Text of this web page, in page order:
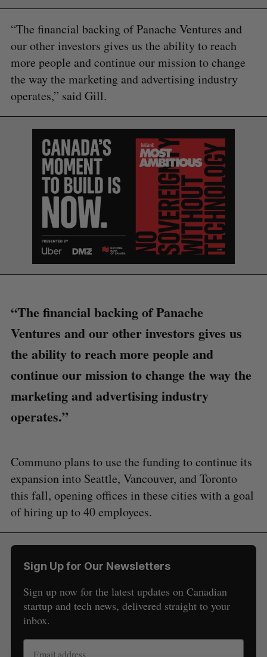
“The financial backing of Panache Ventures and
our other investors gives us the ability to reach
more people and continue our mission to change
the way the marketing and advertising industry
operates,” said Gill.
“The financial backing of Panache
Ventures and our other investors gives us
the ability to reach more people and
continue our mission to change the way the
marketing and advertising industry
operates.”
Communo plans to use the funding to continue its
expansion into Seattle, Vancouver, and Toronto
this fall, opening offices in these cities with a goal
of hiring up to 40 employees.
Sign Up for Our Newsletters
Sign up now for the latest updates on Canadian
startup and tech news, delivered straight to your
inbox.
e
a
r
h
o
r
:
E E